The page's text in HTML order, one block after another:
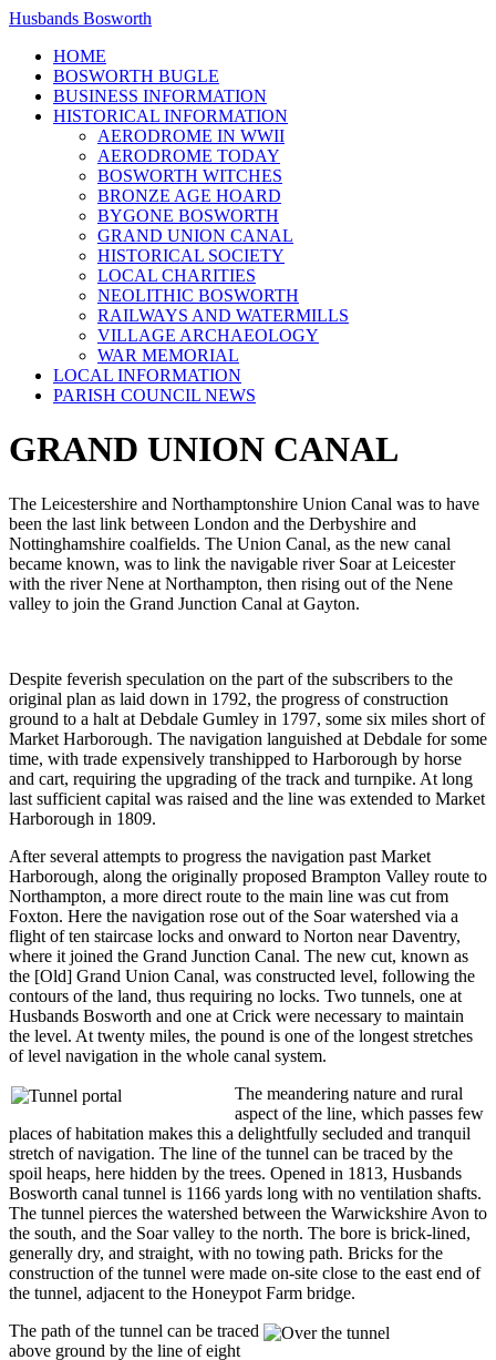
Husbands Bosworth
HOME
BOSWORTH BUGLE
BUSINESS INFORMATION
HISTORICAL INFORMATION
AERODROME IN WWII
AERODROME TODAY
BOSWORTH WITCHES
BRONZE AGE HOARD
BYGONE BOSWORTH
GRAND UNION CANAL
HISTORICAL SOCIETY
LOCAL CHARITIES
NEOLITHIC BOSWORTH
RAILWAYS AND WATERMILLS
VILLAGE ARCHAEOLOGY
WAR MEMORIAL
LOCAL INFORMATION
PARISH COUNCIL NEWS
GRAND UNION CANAL
The Leicestershire and Northamptonshire Union Canal was to have
been the last link between London and the Derbyshire and
Nottinghamshire coalfields. The Union Canal, as the new canal
became known, was to link the navigable river Soar at Leicester
with the river Nene at Northampton, then rising out of the Nene
valley to join the Grand Junction Canal at Gayton.
Despite feverish speculation on the part of the subscribers to the
original plan as laid down in 1792, the progress of construction
ground to a halt at Debdale Gumley in 1797, some six miles short of
Market Harborough. The navigation languished at Debdale for some
time, with trade expensively transhipped to Harborough by horse
and cart, requiring the upgrading of the track and turnpike. At long
last sufficient capital was raised and the line was extended to Market
Harborough in 1809.
After several attempts to progress the navigation past Market
Harborough, along the originally proposed Brampton Valley route to
Northampton, a more direct route to the main line was cut from
Foxton. Here the navigation rose out of the Soar watershed via a
flight of ten staircase locks and onward to Norton near Daventry,
where it joined the Grand Junction Canal. The new cut, known as
the [Old] Grand Union Canal, was constructed level, following the
contours of the land, thus requiring no locks. Two tunnels, one at
Husbands Bosworth and one at Crick were necessary to maintain
the level. At twenty miles, the pound is one of the longest stretches
of level navigation in the whole canal system.
The meandering nature and rural
aspect of the line, which passes few
places of habitation makes this a delightfully secluded and tranquil
stretch of navigation. The line of the tunnel can be traced by the
spoil heaps, here hidden by the trees. Opened in 1813, Husbands
Bosworth canal tunnel is 1166 yards long with no ventilation shafts.
The tunnel pierces the watershed between the Warwickshire Avon to
the south, and the Soar valley to the north. The bore is brick-lined,
generally dry, and straight, with no towing path. Bricks for the
construction of the tunnel were made on-site close to the east end of
the tunnel, adjacent to the Honeypot Farm bridge.
The path of the tunnel can be traced
above ground by the line of eight